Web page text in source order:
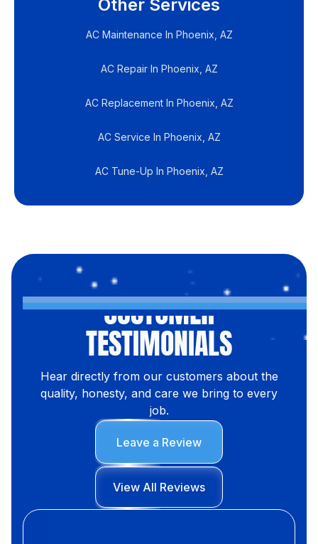
Other Services
AC Maintenance In Phoenix, AZ
AC Repair In Phoenix, AZ
AC Replacement In Phoenix, AZ
AC Service In Phoenix, AZ
AC Tune-Up In Phoenix, AZ
CUSTOMER
TESTIMONIALS
Hear directly from our customers about the
quality, honesty, and care we bring to every
job.
Leave a Review
View All Reviews